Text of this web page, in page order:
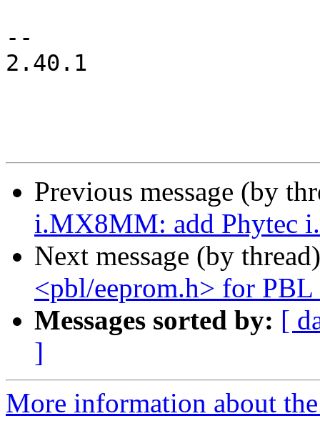
--
2.40.1
Previous message (by
i.MX8MM: add Phytec
Next message (by
<pbl/eeprom.h> for PBL
Messages sorted by: [
]
More information about